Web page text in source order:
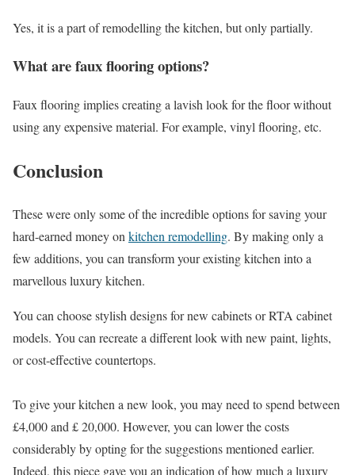
Yes, it is a part of remodelling the kitchen, but only partially.
What are faux flooring options?
Faux flooring implies creating a lavish look for the floor without
using any expensive material. For example, vinyl flooring, etc.
Conclusion
These were only some of the incredible options for saving your
hard-earned money on kitchen remodelling. By making only a
few additions, you can transform your existing kitchen into a
marvellous luxury kitchen.
You can choose stylish designs for new cabinets or RTA cabinet
models. You can recreate a different look with new paint, lights,
or cost-effective countertops.
To give your kitchen a new look, you may need to spend between
£4,000 and £ 20,000. However, you can lower the costs
considerably by opting for the suggestions mentioned earlier.
Indeed, this piece gave you an indication of how much a luxury